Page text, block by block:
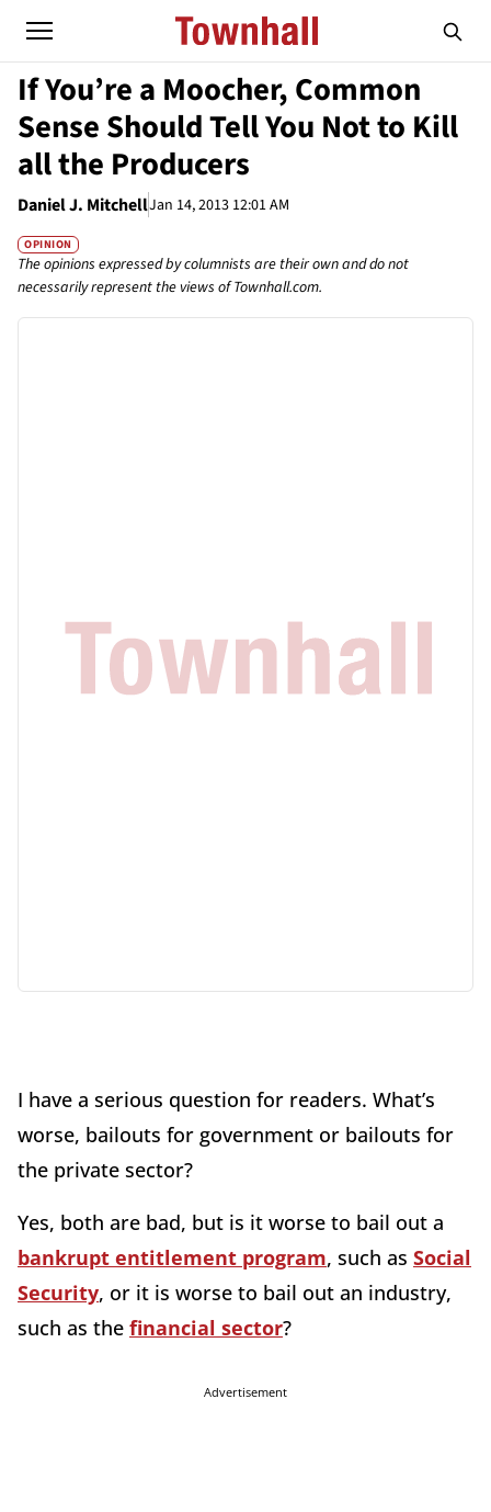
If You’re a Moocher, Common
Sense Should Tell You Not to Kill
all the Producers
Daniel J. MitchellJan 14, 2013 12:01 AM
OPINION
The opinions expressed by columnists are their own and do not
necessarily represent the views of Townhall.com.
I have a serious question for readers. What’s
worse, bailouts for government or bailouts for
the private sector?
Yes, both are bad, but is it worse to bail out a
bankrupt entitlement program, such as Social
Security, or it is worse to bail out an industry,
such as the financial sector?
Advertisement